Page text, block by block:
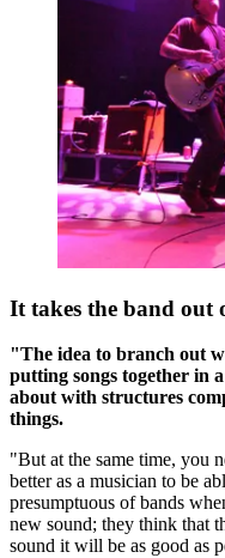
It takes the band out
"The idea to branch out
putting songs together in
about with structures
things.
"But at the same time, you
better as a musician to be
presumptuous of bands
new sound; they think that
sound it will be as good as